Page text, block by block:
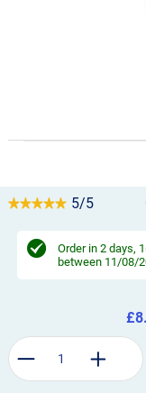
5/5
Order in 2 days,
between 11/08/